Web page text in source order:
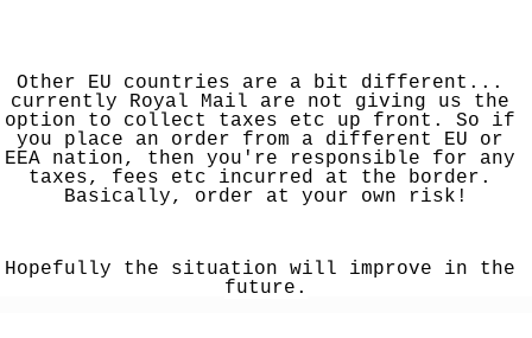
Other EU countries are a bit different...
currently Royal Mail are not giving us the
option to collect taxes etc up front. So if
you place an order from a different EU or
EEA nation, then you're responsible for any
taxes, fees etc incurred at the border.
Basically, order at your own risk!
Hopefully the situation will improve in the
future.